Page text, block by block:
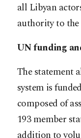
all Libyan
authority to the
UN funding
The statement
system is
composed of
193 member